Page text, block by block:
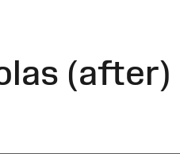
(after)